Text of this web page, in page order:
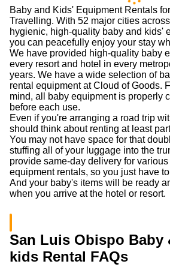
Baby and Kids' Equipment Rentals
Travelling. With 52 major cities
hygienic, high-quality baby and kids'
you can peacefully enjoy your stay
We have provided high-quality baby
every resort and hotel in every
years. We have a wide selection of
rental equipment at Cloud of Goods.
mind, all baby equipment is properly
before each use.
Even if you're arranging a road trip
should think about renting at least
You may not have space for that
stuffing all of your luggage into the
provide same-day delivery for
equipment rentals, so you just have
And your baby's items will be ready
when you arrive at the hotel or resort.
San Luis Obispo Baby
kids Rental FAQs